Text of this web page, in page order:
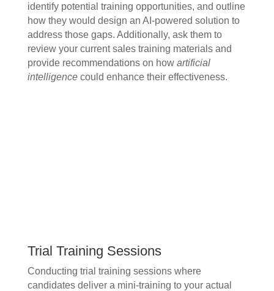
identify potential training opportunities, and outline
how they would design an AI-powered solution to
address those gaps. Additionally, ask them to
review your current sales training materials and
provide recommendations on how artificial
intelligencecould enhance their effectiveness.
Trial Training Sessions
Conducting trial training sessions where
candidates deliver a mini-training to your actual